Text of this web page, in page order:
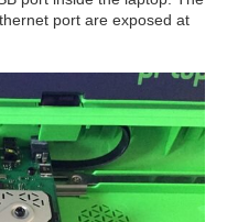
port are exposed at